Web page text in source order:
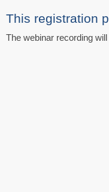
This registration
The webinar recording